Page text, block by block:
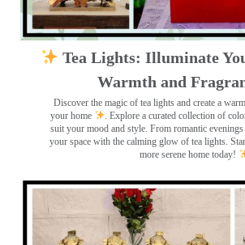
Tea Lights: Illuminate
Warmth and
Discover the magic of tea lights and create a
your home
. Explore a curated collection of
suit your mood and style. From romantic
your space with the calming glow of tea lights.
more serene home today!